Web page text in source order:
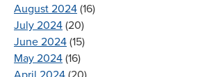
August 2024 (16)
July 2024 (20)
June 2024 (15)
May 2024 (16)